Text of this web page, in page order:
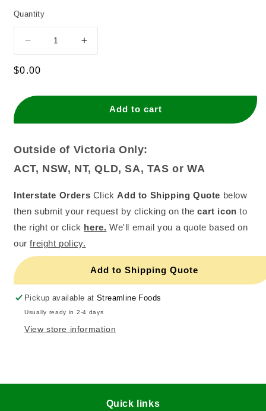
Quantity
Decrease
quantity
for
Cans
Increase
quantity
Cans
(10x375ml)
Regular
$0.00
Add to cart
Outside of Victoria Only:
ACT, NSW, NT, QLD, SA, TAS or WA
Interstate Orders Click Add to Shipping Quote below
then submit your request by clicking on thecart icon to
the right or click here. We'll email you a quote based on
ourfreight policy.
Add to Shipping Quote
Pickup available atStreamline Foods
Usually ready in 2-4 days
View store information
Quick links